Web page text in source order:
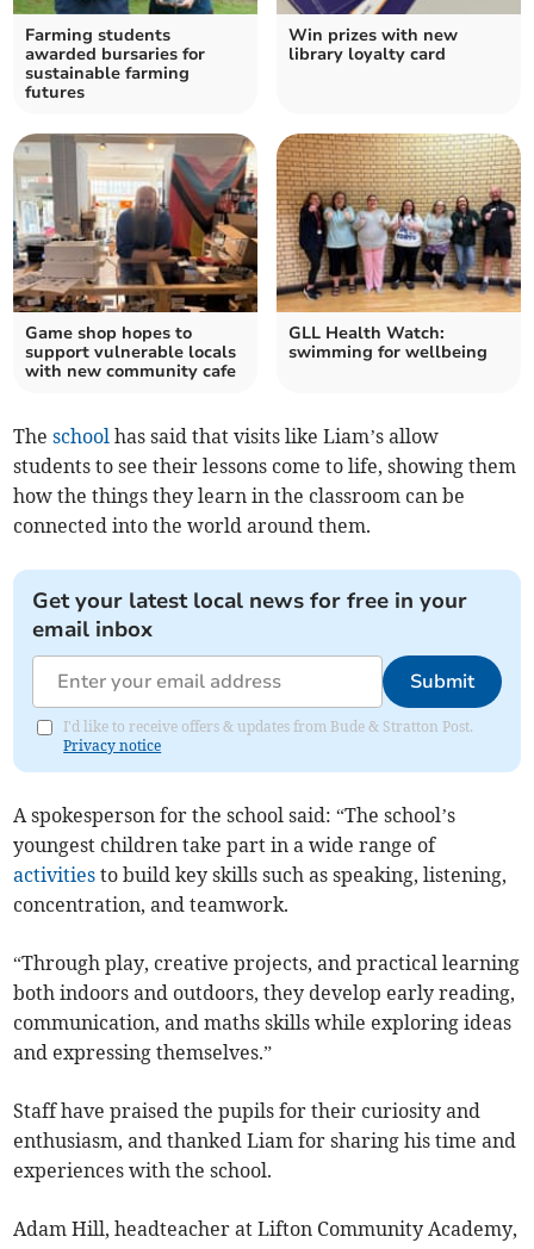
Farming students
awarded bursaries for
sustainable farming
futures
Win prizes with new
library loyalty card
Game shop hopes to
support vulnerable locals
with new community cafe
GLL Health Watch:
swimming for wellbeing
Theschool has said that visits like Liam’s allow
students to see their lessons come to life, showing them
how the things they learn in the classroom can be
connected into the world around them.
Get your latest local news for free in your
email inbox
Submit
I'd like to receive offers & updates from Bude & Stratton Post.
Privacy notice
A spokesperson for the school said: “The school’s
youngest children take part in a wide range of
activities to build key skills such as speaking, listening,
concentration, and teamwork.
“Through play, creative projects, and practical learning
both indoors and outdoors, they develop early reading,
communication, and maths skills while exploring ideas
and expressing themselves.”
Staff have praised the pupils for their curiosity and
enthusiasm, and thanked Liam for sharing his time and
experiences with the school.
Adam Hill, headteacher at Lifton Community Academy,